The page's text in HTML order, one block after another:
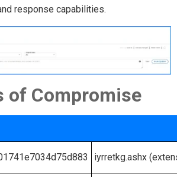
response capabilities.
of Compromise
iyrretkg.ashx